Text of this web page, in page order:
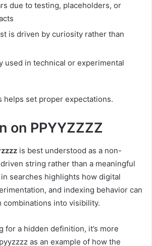
due to testing, placeholders, or
is driven by curiosity rather than
used in technical or experimental
helps set proper expectations.
on PPYYZZZZ
is best understood as a non-
string rather than a meaningful
searches highlights how digital
and indexing behavior can
combinations into visibility.
for a hidden definition, it’s more
as an example of how the